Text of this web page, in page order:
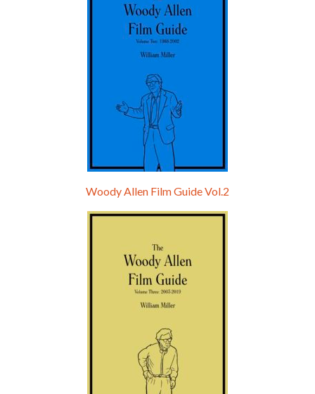
Woody Allen Film Guide Vol.2